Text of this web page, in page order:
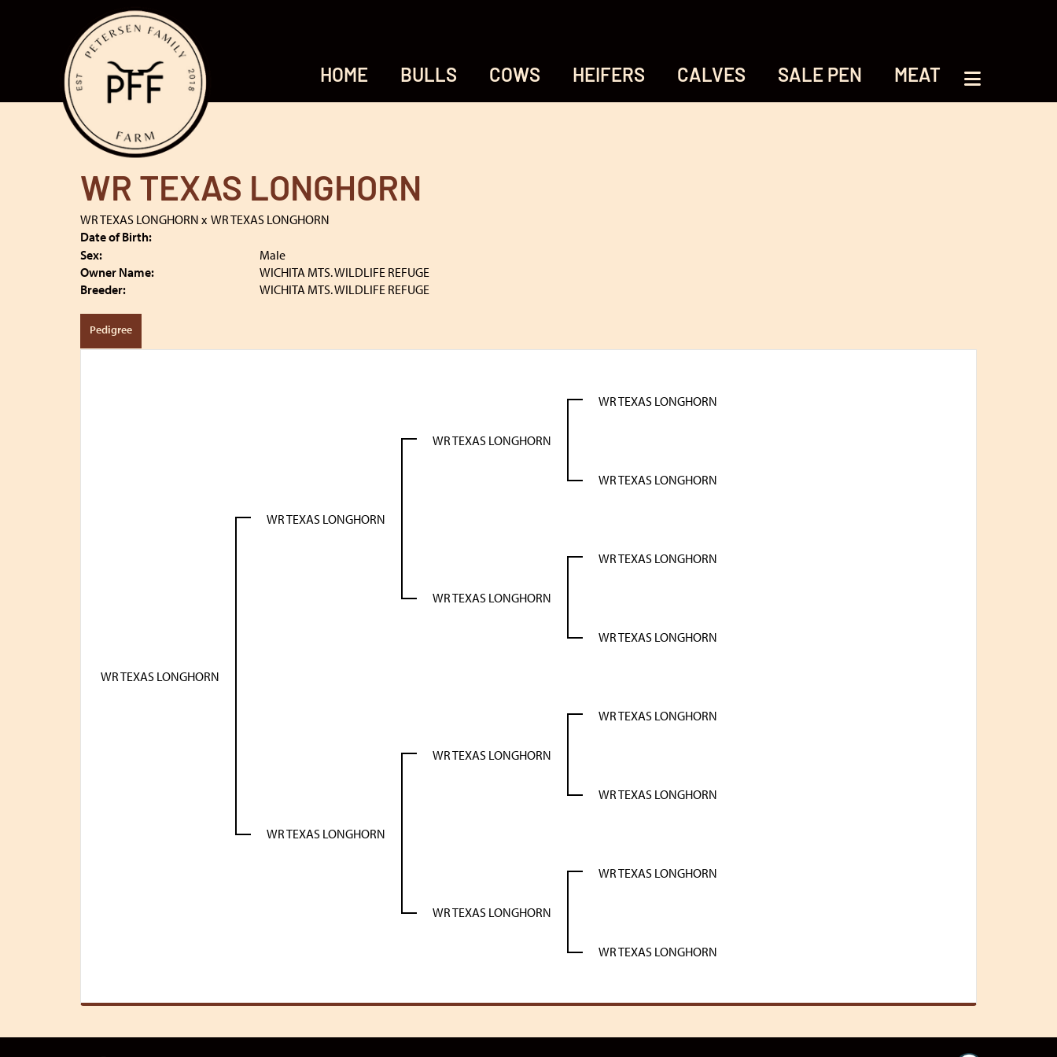
HOME BULLS COWS HEIFERS CALVES SALE PEN MEAT
WR TEXAS LONGHORN
WR TEXAS LONGHORN x WR TEXAS LONGHORN
Date of Birth:
Sex:
Male
Owner Name:
WICHITA MTS. WILDLIFE REFUGE
Breeder:
WICHITA MTS. WILDLIFE REFUGE
Pedigree
WR TEXAS LONGHORN
WR TEXAS LONGHORN
WR TEXAS LONGHORN
WR TEXAS LONGHORN
WR TEXAS LONGHORN
WR TEXAS LONGHORN
WR TEXAS LONGHORN
WR TEXAS LONGHORN
WR TEXAS LONGHORN
WR TEXAS LONGHORN
WR TEXAS LONGHORN
WR TEXAS LONGHORN
WR TEXAS LONGHORN
WR TEXAS LONGHORN
WR TEXAS LONGHORN